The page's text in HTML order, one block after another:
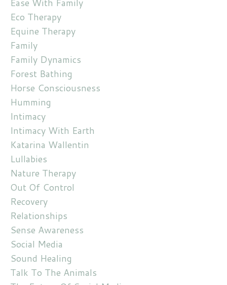
Eco Therapy
Equine Therapy
Family
Family Dynamics
Forest Bathing
Horse Consciousness
Humming
Intimacy
Intimacy With Earth
Katarina Wallentin
Lullabies
Nature Therapy
Out Of Control
Recovery
Relationships
Sense Awareness
Social Media
Sound Healing
Talk To The Animals